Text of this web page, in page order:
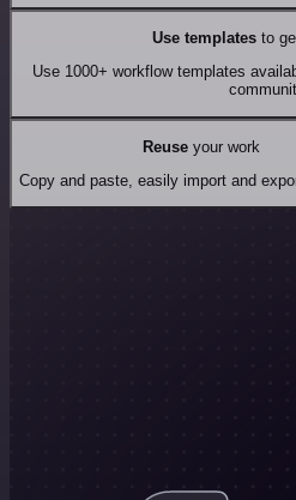
Use templates to
Use 1000+ workflow templates
Reuseyour work
Copy and paste, easily import and